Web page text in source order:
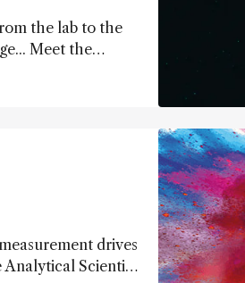
the lab to the
Meet the
science forward.
drives
Analytical Scientist